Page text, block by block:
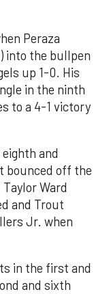
Peraza
into the bullpen
up 1-0. His
in the ninth
to a 4-1 victory
and
bounced off the
Ward
and Trout
Jr. when
in the first and
and sixth